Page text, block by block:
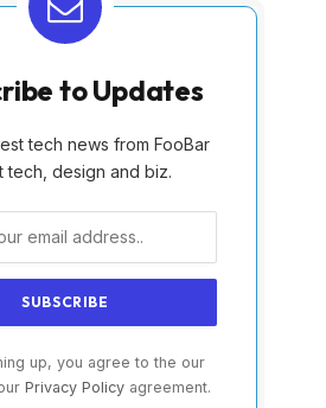
to Updates
tech news from FooBar
tech, design and biz.
up, you agree to the our
Privacy Policy agreement.